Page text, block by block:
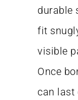
durable
fit
visible
Once
can last